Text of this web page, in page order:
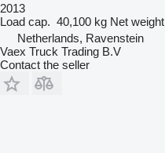
2013
Load cap. 40,100 kg Net weight
Netherlands, Ravenstein
Vaex Truck Trading B.V
Contact the seller